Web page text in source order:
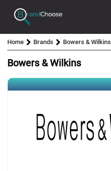
Home Brands Bowers & Wilkins
Bowers & Wilkins